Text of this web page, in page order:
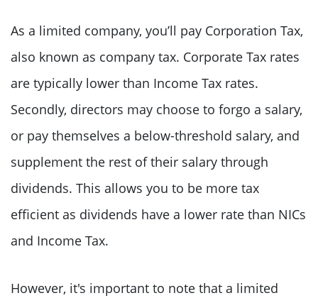
As a limited company, you’ll pay Corporation Tax,
also known as company tax. Corporate Tax rates
are typically lower than Income Tax rates.
Secondly, directors may choose to forgo a salary,
or pay themselves a below-threshold salary, and
supplement the rest of their salary through
dividends. This allows you to be more tax
efficient as dividends have a lower rate than NICs
and Income Tax.
However, it's important to note that a limited